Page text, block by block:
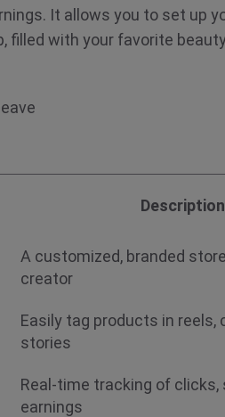
It allows you to set up
filled with your favorite
Description
A customized, branded
creator
Easily tag products in reels,
stories
Real-time tracking of clicks,
earnings